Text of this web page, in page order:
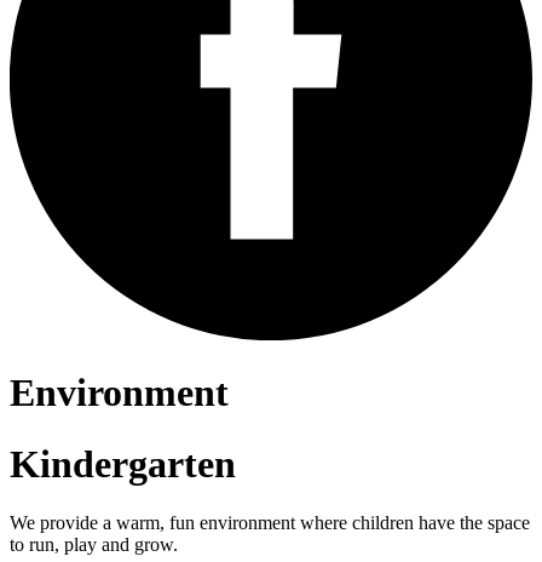
Environment
Kindergarten
We provide a warm, fun environment where children have the space
to run, play and grow.